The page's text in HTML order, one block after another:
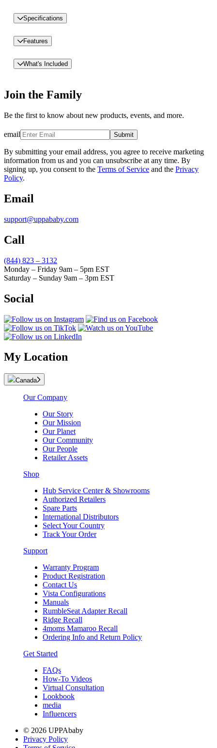
Specifications
Features
What's Included
Join the Family
Be the first to know about new products, events, and more.
email Submit
By submitting your email address, you agree to receive marketing
information from us and you can unsubscribe at any time. By
signing up, you consent to the Terms of Service and the Privacy
Policy.
Email
support@uppababy.com
Call
(844) 823 – 3132
Monday – Friday 9am – 5pm EST
Saturday – Sunday 9am – 3pm EST
Social
My Location
Canada
Our Company
Our Story
Our Mission
Our Planet
Our Community
Our People
Retailer Assets
Shop
Hub Service Center & Showrooms
Authorized Retailers
Spare Parts
International Distributors
Select Your Country
Track Your Order
Support
Warranty Program
Product Registration
Contact Us
Vista Configurations
Manuals
RumbleSeat Adapter Recall
Ridge Recall
4moms Mamaroo Recall
Ordering Info and Return Policy
Get Started
FAQs
How-To Videos
Virtual Consultation
Lookbook
media
Influencers
© 2026 UPPAbaby
Privacy Policy